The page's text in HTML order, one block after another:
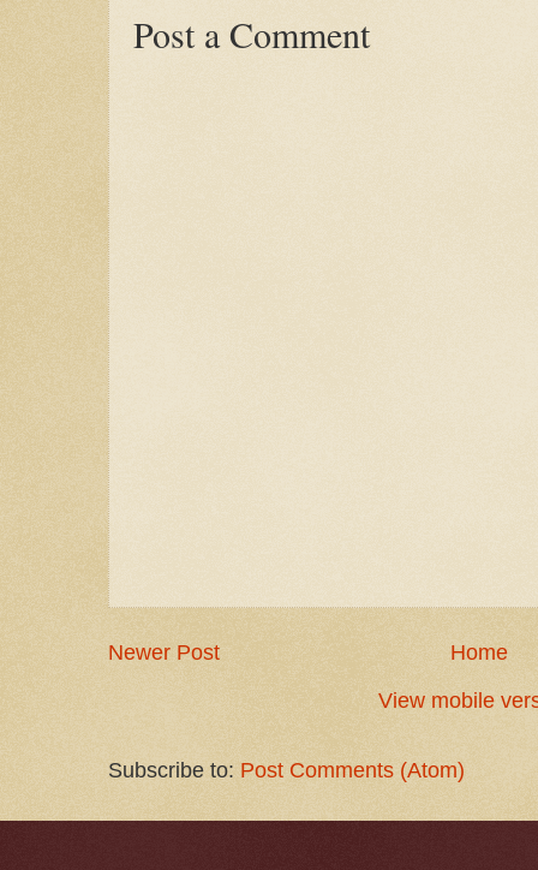
Post a Comment
Newer Post
Home
View mobile
Subscribe to: Post Comments (Atom)